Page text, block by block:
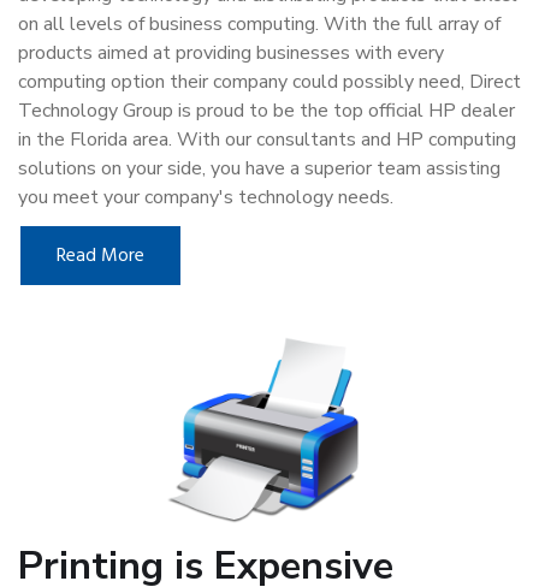
on all levels of business computing. With the full array of
products aimed at providing businesses with every
computing option their company could possibly need, Direct
Technology Group is proud to be the top official HP dealer
in the Florida area. With our consultants and HP computing
solutions on your side, you have a superior team assisting
you meet your company's technology needs.
Read More
Printing is Expensive